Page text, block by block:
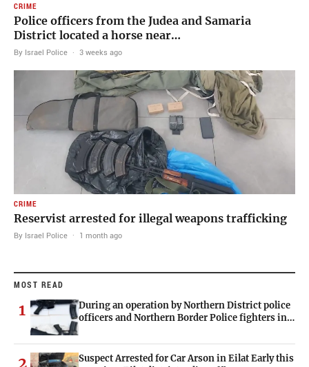
CRIME
Police officers from the Judea and Samaria
District located a horse near…
By Israel Police · 3 weeks ago
CRIME
Reservist arrested for illegal weapons trafficking
By Israel Police · 1 month ago
MOST READ
1
During an operation by Northern District police
officers and Northern Border Police fighters in…
2
Suspect Arrested for Car Arson in Eilat Early this